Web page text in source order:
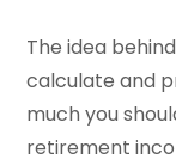
The idea
calculate and
much you
retirement